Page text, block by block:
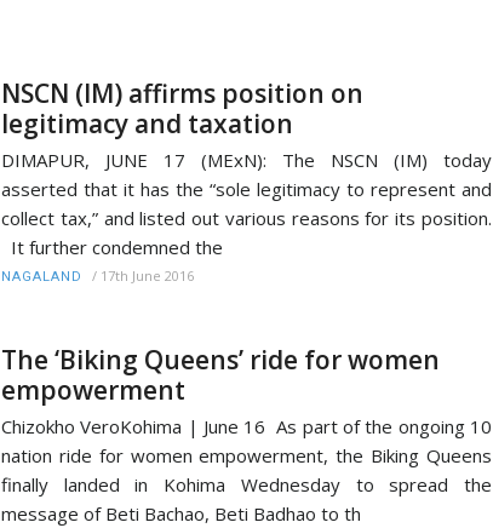
NSCN (IM) affirms position on
legitimacy and taxation
DIMAPUR, JUNE 17 (MExN): The NSCN (IM) today
asserted that it has the “sole legitimacy to represent and
collect tax,” and listed out various reasons for its position.
It further condemned the
NAGALAND / 17th June 2016
The ‘Biking Queens’ ride for women
empowerment
Chizokho VeroKohima | June 16 As part of the ongoing 10
nation ride for women empowerment, the Biking Queens
finally landed in Kohima Wednesday to spread the
message of Beti Bachao, Beti Badhao to th